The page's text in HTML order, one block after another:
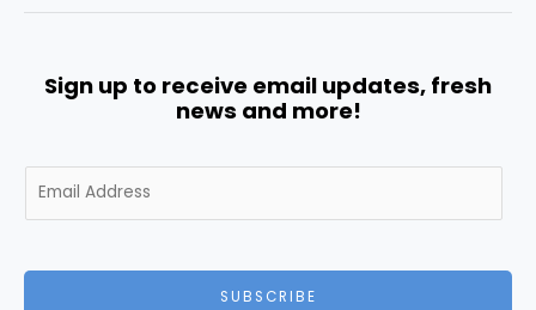
Sign up to receive email updates, fresh
news and more!
m
l
SUBSCRIBE